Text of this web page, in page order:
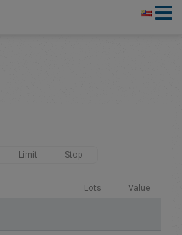
Limit Stop
Lots Value